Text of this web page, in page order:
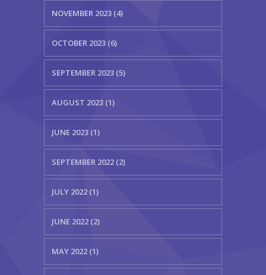
NOVEMBER 2023 (4)
OCTOBER 2023 (6)
SEPTEMBER 2023 (5)
AUGUST 2023 (1)
JUNE 2023 (1)
SEPTEMBER 2022 (2)
JULY 2022 (1)
JUNE 2022 (2)
MAY 2022 (1)